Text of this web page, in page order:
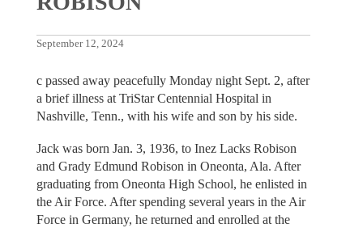
September 12, 2024
c passed away peacefully Monday night Sept. 2, after
a brief illness at TriStar Centennial Hospital in
Nashville, Tenn., with his wife and son by his side.
Jack was born Jan. 3, 1936, to Inez Lacks Robison
and Grady Edmund Robison in Oneonta, Ala. After
graduating from Oneonta High School, he enlisted in
the Air Force. After spending several years in the Air
Force in Germany, he returned and enrolled at the